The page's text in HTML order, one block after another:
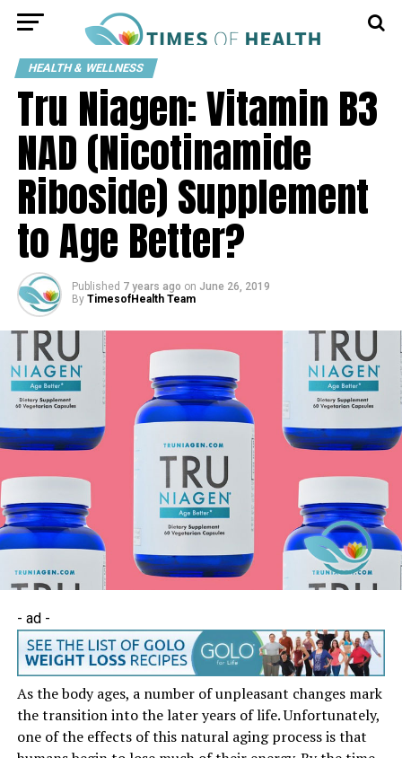
HEALTH & WELLNESS
Tru Niagen: Vitamin B3
NAD (Nicotinamide
Riboside) Supplement
to Age Better?
Published 7 years ago on June 26, 2019
By TimesofHealth Team
- ad -
As the body ages, a number of unpleasant changes mark
the transition into the later years of life. Unfortunately,
one of the effects of this natural aging process is that